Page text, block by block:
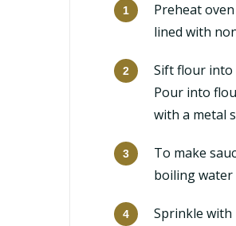
Preheat
lined with
Sift flour into
Pour into
with a metal
To make
boiling
Sprinkle with